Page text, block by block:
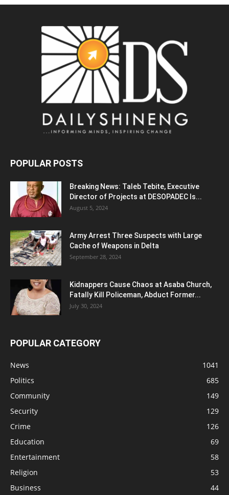
POPULAR POSTS
Breaking News: Taleb Tebite, Executive
Director of Projects at DESOPADEC Is...
August 5, 2024
Army Arrest Three Suspects with Large
Cache of Weapons in Delta
September 28, 2024
Kidnappers Cause Chaos at Asaba Church,
Fatally Kill Policeman, Abduct Former...
July 30, 2024
POPULAR CATEGORY
News
1041
Politics
685
Community
149
Security
129
Crime
126
Education
69
Entertainment
58
Religion
53
Business
44